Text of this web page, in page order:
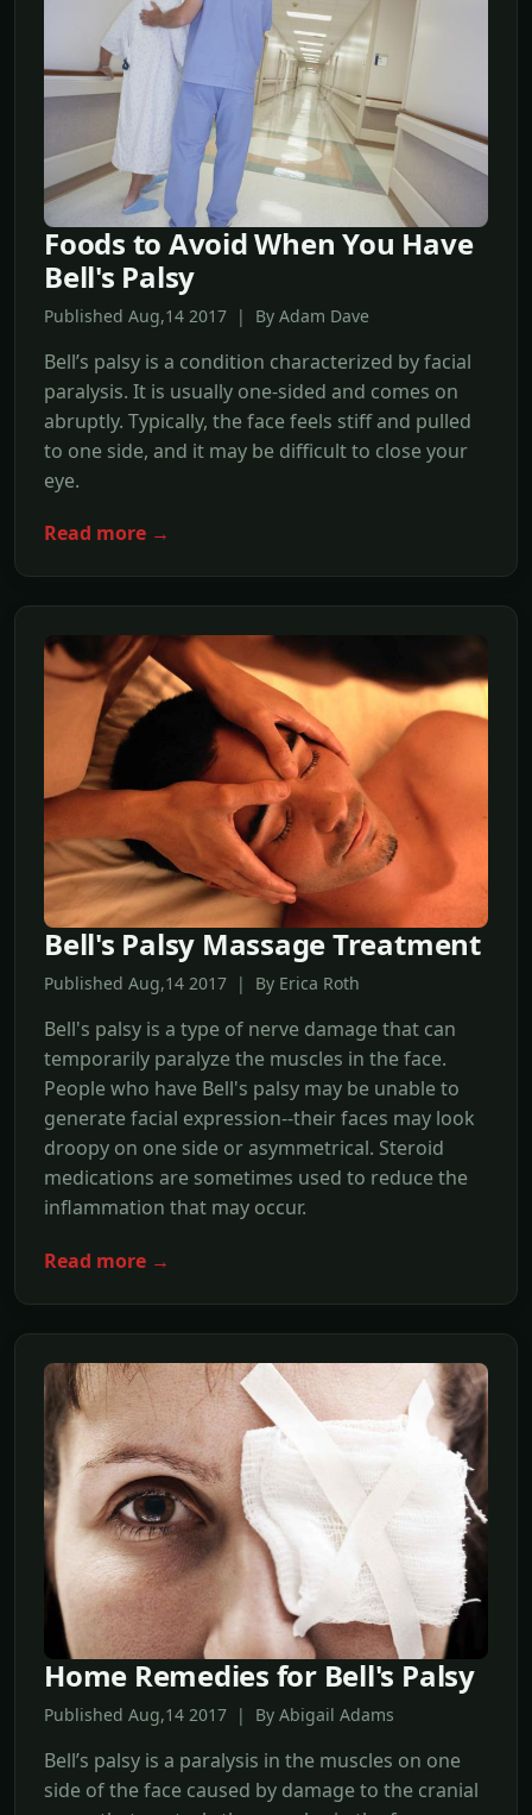
Foods to Avoid When You Have
Bell's Palsy
Published Aug,14 2017 | By Adam Dave
Bell’s palsy is a condition characterized by facial
paralysis. It is usually one-sided and comes on
abruptly. Typically, the face feels stiff and pulled
to one side, and it may be difficult to close your
eye.
Read more →
Bell's Palsy Massage Treatment
Published Aug,14 2017 | By Erica Roth
Bell's palsy is a type of nerve damage that can
temporarily paralyze the muscles in the face.
People who have Bell's palsy may be unable to
generate facial expression--their faces may look
droopy on one side or asymmetrical. Steroid
medications are sometimes used to reduce the
inflammation that may occur.
Read more →
Home Remedies for Bell's Palsy
Published Aug,14 2017 | By Abigail Adams
Bell’s palsy is a paralysis in the muscles on one
side of the face caused by damage to the cranial